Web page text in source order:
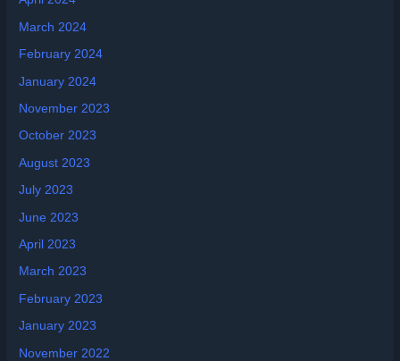
March 2024
February 2024
January 2024
November 2023
October 2023
August 2023
July 2023
June 2023
April 2023
March 2023
February 2023
January 2023
November 2022